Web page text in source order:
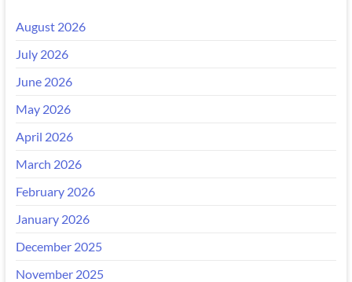
August 2026
July 2026
June 2026
May 2026
April 2026
March 2026
February 2026
January 2026
December 2025
November 2025